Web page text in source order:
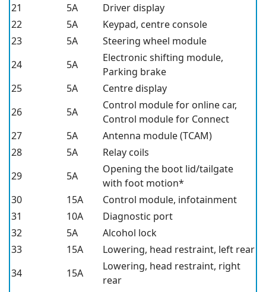
21
5A
Driver display
22
5A
Keypad, centre console
23
5A
Steering wheel module
24
5A
Electronic shifting module,
Parking brake
25
5A
Centre display
26
5A
Control module for online car,
Control module for Connect
27
5A
Antenna module (TCAM)
28
5A
Relay coils
29
5A
Opening the boot lid/tailgate
with foot motion*
30
15A
Control module, infotainment
31
10A
Diagnostic port
32
5A
Alcohol lock
33
15A
Lowering, head restraint, left rear
34
15A
Lowering, head restraint, right
rear